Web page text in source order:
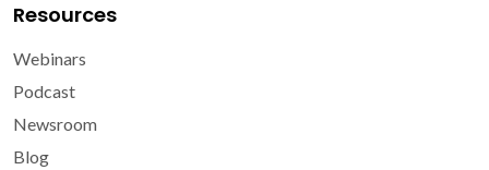
Resources
Webinars
Podcast
Newsroom
Blog